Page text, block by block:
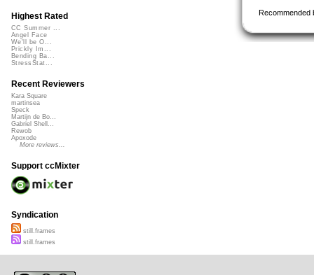
Recommended
Highest Rated
CC Summer ...
Angel Face
We'll be O...
Prickly Im...
Bending Ba...
StressStat...
Recent Reviewers
Kara Square
martinsea
Speck
Martijn de Bo...
Gabriel Shell...
Rewob
Apoxode
More reviews...
Support ccMixter
Syndication
still.frames
still.frames